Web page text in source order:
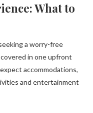
What to
a worry-free
in one upfront
accommodations,
and entertainment